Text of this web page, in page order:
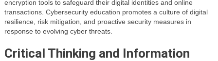
encryption tools to safeguard their digital identities and online
transactions. Cybersecurity education promotes a culture of digital
resilience, risk mitigation, and proactive security measures in
response to evolving cyber threats.
Critical Thinking and Information